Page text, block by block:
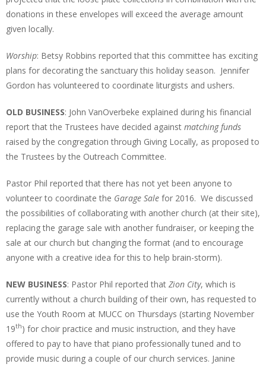
donations in these envelopes will exceed the average amount
given locally.
Worship: Betsy Robbins reported that this committee has exciting
plans for decorating the sanctuary this holiday season. Jennifer
Gordon has volunteered to coordinate liturgists and ushers.
OLD BUSINESS: John VanOverbeke explained during his financial
report that the Trustees have decided against matching funds
raised by the congregation through Giving Locally, as proposed to
the Trustees by the Outreach Committee.
Pastor Phil reported that there has not yet been anyone to
volunteer to coordinate the Garage Sale for 2016. We discussed
the possibilities of collaborating with another church (at their site),
replacing the garage sale with another fundraiser, or keeping the
sale at our church but changing the format (and to encourage
anyone with a creative idea for this to help brain-storm).
NEW BUSINESS: Pastor Phil reported that Zion City, which is
currently without a church building of their own, has requested to
use the Youth Room at MUCC on Thursdays (starting November
19th) for choir practice and music instruction, and they have
offered to pay to have that piano professionally tuned and to
provide music during a couple of our church services. Janine